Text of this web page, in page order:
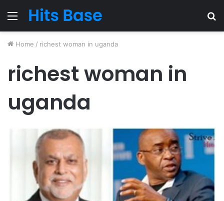
Menu
Home / richest woman in uganda
richest woman in
uganda